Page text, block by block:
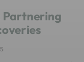
Partnering